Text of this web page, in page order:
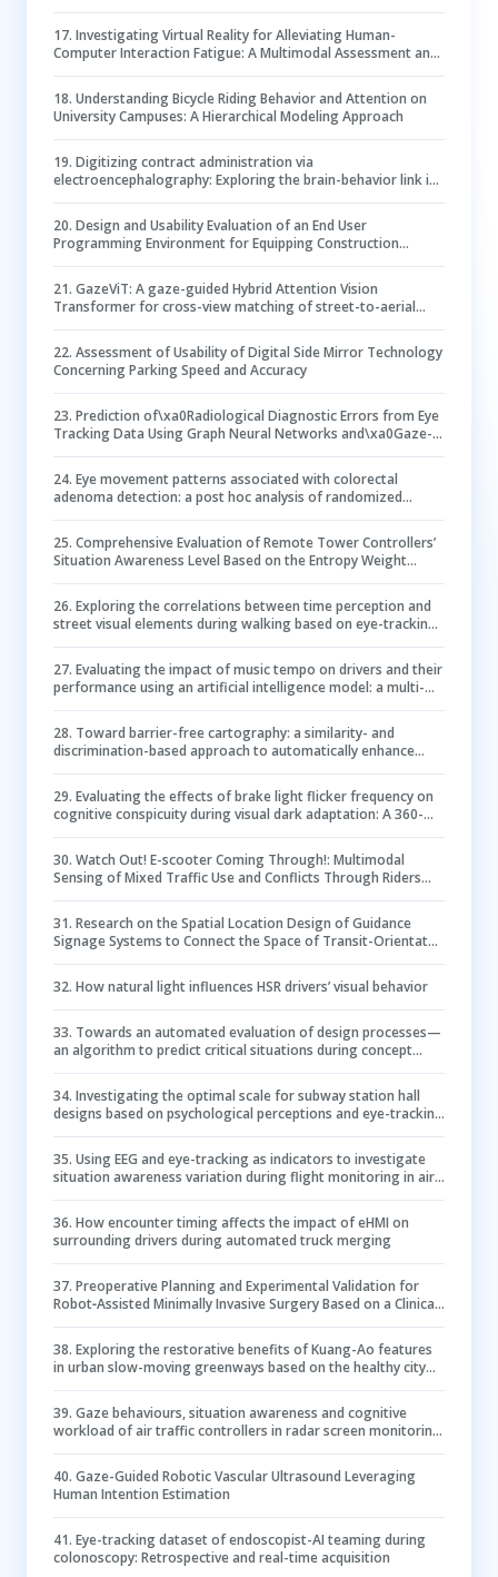
17. Investigating Virtual Reality for Alleviating Human-
Computer Interaction Fatigue: A Multimodal Assessment and
18. Understanding Bicycle Riding Behavior and Attention on
University Campuses: A Hierarchical Modeling Approach
19. Digitizing contract administration via
electroencephalography: Exploring the brain-behavior link in
20. Design and Usability Evaluation of an End User
Programming Environment for Equipping Construction
21. GazeViT: A gaze-guided Hybrid Attention Vision
Transformer for cross-view matching of street-to-aerial
22. Assessment of Usability of Digital Side Mirror Technology
Concerning Parking Speed and Accuracy
23. Prediction of\xa0Radiological Diagnostic Errors from Eye
Tracking Data Using Graph Neural Networks and\xa0Gaze-
24. Eye movement patterns associated with colorectal
adenoma detection: a post hoc analysis of randomized
25. Comprehensive Evaluation of Remote Tower Controllers’
Situation Awareness Level Based on the Entropy Weight
26. Exploring the correlations between time perception and
street visual elements during walking based on eye-tracking
commercial district
27. Evaluating the impact of music tempo on drivers and their
performance using an artificial intelligence model: a multi-
28. Toward barrier-free cartography: a similarity- and
discrimination-based approach to automatically enhance
29. Evaluating the effects of brake light flicker frequency on
cognitive conspicuity during visual dark adaptation: A 360-
30. Watch Out! E-scooter Coming Through!: Multimodal
Sensing of Mixed Traffic Use and Conflicts Through Riders
31. Research on the Spatial Location Design of Guidance
Signage Systems to Connect the Space of Transit-Orientated
32. How natural light influences HSR drivers’ visual behavior
33. Towards an automated evaluation of design processes—
an algorithm to predict critical situations during concept
34. Investigating the optimal scale for subway station hall
designs based on psychological perceptions and eye-tracking
35. Using EEG and eye-tracking as indicators to investigate
situation awareness variation during flight monitoring in air
36. How encounter timing affects the impact of eHMI on
surrounding drivers during automated truck merging
37. Preoperative Planning and Experimental Validation for
Robot‐Assisted Minimally Invasive Surgery Based on a Clinical
38. Exploring the restorative benefits of Kuang-Ao features
in urban slow-moving greenways based on the healthy city
39. Gaze behaviours, situation awareness and cognitive
workload of air traffic controllers in radar screen monitoring
40. Gaze-Guided Robotic Vascular Ultrasound Leveraging
Human Intention Estimation
41. Eye-tracking dataset of endoscopist-AI teaming during
colonoscopy: Retrospective and real-time acquisition